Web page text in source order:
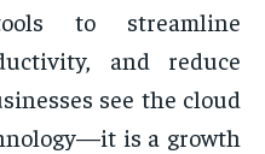
to streamline
and reduce
see the cloud
is a growth